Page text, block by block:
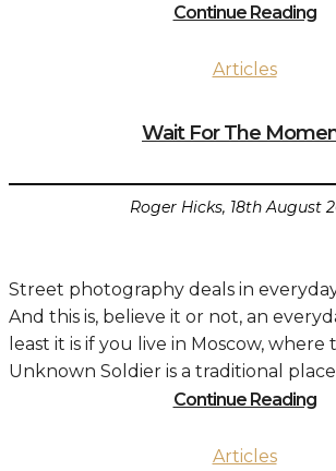
Continue Reading
Articles
Wait For The
Roger Hicks, 18th August
Street photography deals in
And this is, believe it or not, an
least it is if you live in Moscow,
Unknown Soldier is a traditional place
Continue Reading
Articles